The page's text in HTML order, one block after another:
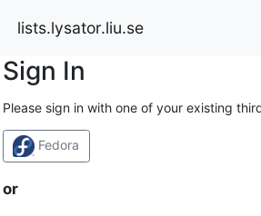
lists.lysator.liu.se
Sign In
Please sign in with one of your existing
Fedora
or